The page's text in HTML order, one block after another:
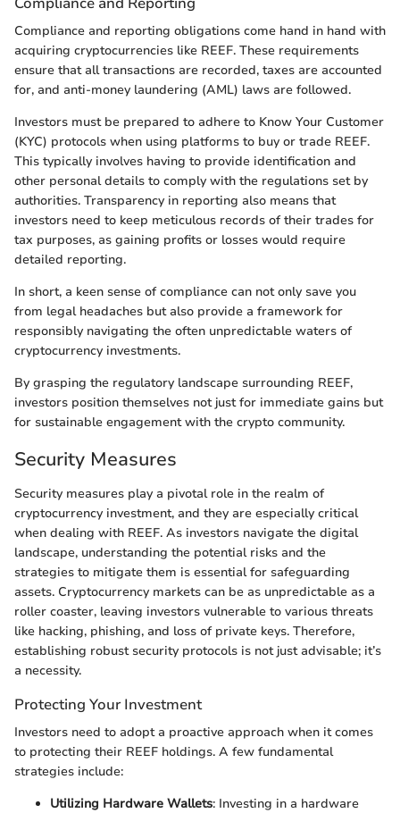
Compliance and reporting obligations come hand in hand with
acquiring cryptocurrencies like REEF. These requirements
ensure that all transactions are recorded, taxes are accounted
for, and anti-money laundering (AML) laws are followed.
Investors must be prepared to adhere to Know Your Customer
(KYC) protocols when using platforms to buy or trade REEF.
This typically involves having to provide identification and
other personal details to comply with the regulations set by
authorities. Transparency in reporting also means that
investors need to keep meticulous records of their trades for
tax purposes, as gaining profits or losses would require
detailed reporting.
In short, a keen sense of compliance can not only save you
from legal headaches but also provide a framework for
responsibly navigating the often unpredictable waters of
cryptocurrency investments.
By grasping the regulatory landscape surrounding REEF,
investors position themselves not just for immediate gains but
for sustainable engagement with the crypto community.
Security Measures
Security measures play a pivotal role in the realm of
cryptocurrency investment, and they are especially critical
when dealing with REEF. As investors navigate the digital
landscape, understanding the potential risks and the
strategies to mitigate them is essential for safeguarding
assets. Cryptocurrency markets can be as unpredictable as a
roller coaster, leaving investors vulnerable to various threats
like hacking, phishing, and loss of private keys. Therefore,
establishing robust security protocols is not just advisable; it’s
a necessity.
Protecting Your Investment
Investors need to adopt a proactive approach when it comes
to protecting their REEF holdings. A few fundamental
strategies include:
Utilizing Hardware Wallets: Investing in a hardware